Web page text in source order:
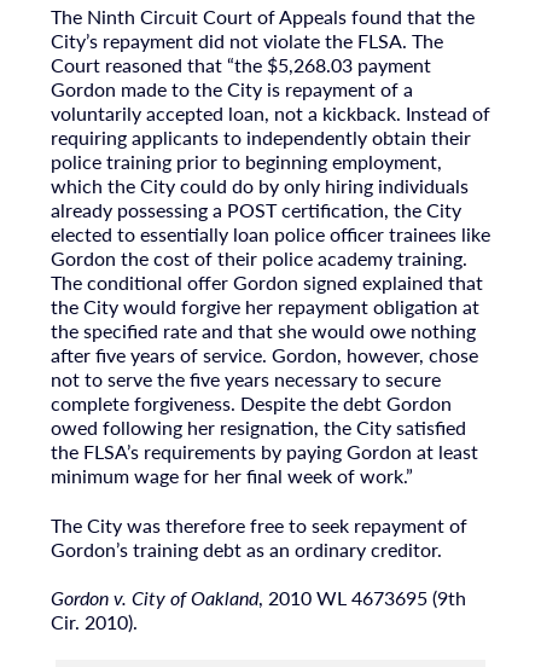
The Ninth Circuit Court of Appeals found that the
City’s repayment did not violate the FLSA. The
Court reasoned that “the $5,268.03 payment
Gordon made to the City is repayment of a
voluntarily accepted loan, not a kickback. Instead of
requiring applicants to independently obtain their
police training prior to beginning employment,
which the City could do by only hiring individuals
already possessing a POST certification, the City
elected to essentially loan police officer trainees like
Gordon the cost of their police academy training.
The conditional offer Gordon signed explained that
the City would forgive her repayment obligation at
the specified rate and that she would owe nothing
after five years of service. Gordon, however, chose
not to serve the five years necessary to secure
complete forgiveness. Despite the debt Gordon
owed following her resignation, the City satisfied
the FLSA’s requirements by paying Gordon at least
minimum wage for her final week of work.”
The City was therefore free to seek repayment of
Gordon’s training debt as an ordinary creditor.
Gordon v. City of Oakland, 2010 WL 4673695 (9th
Cir. 2010).